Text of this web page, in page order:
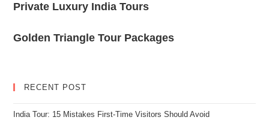
Private Luxury India Tours
Golden Triangle Tour Packages
RECENT POST
India Tour: 15 Mistakes First-Time Visitors Should Avoid